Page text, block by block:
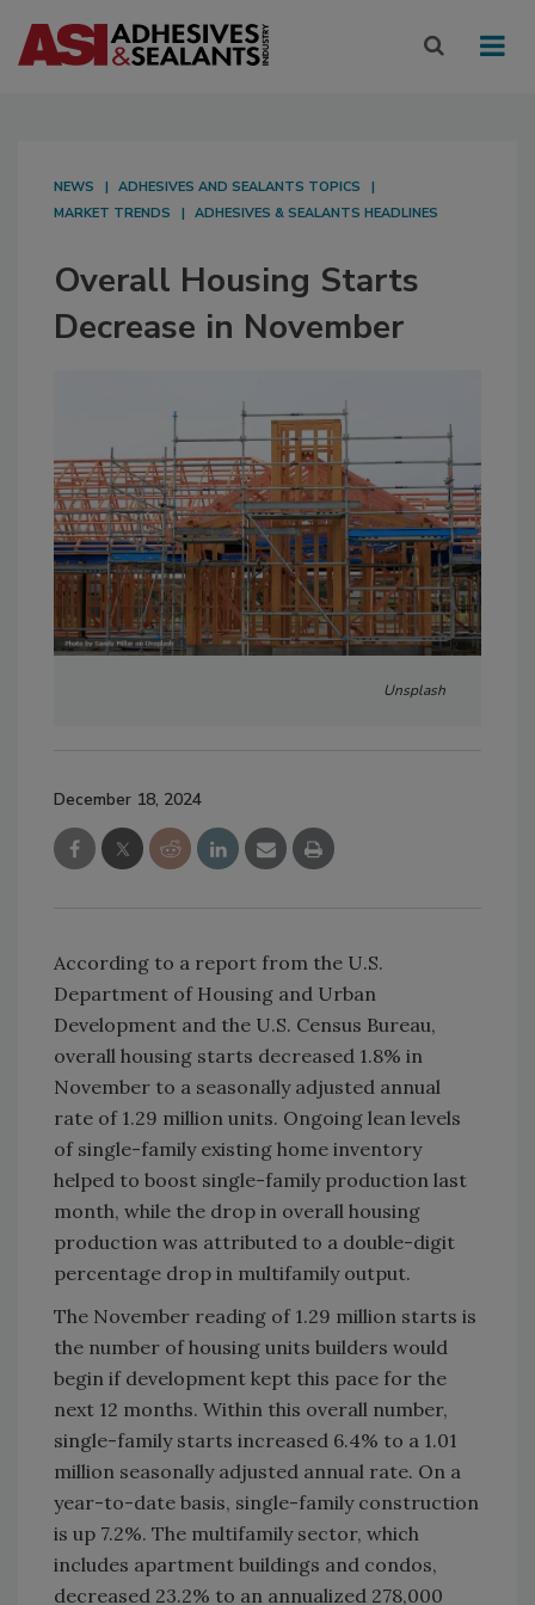
NEWS
ADHESIVES AND SEALANTS TOPICS
MARKET TRENDS
ADHESIVES & SEALANTS HEADLINES
Overall Housing Starts
Decrease in November
Unsplash
December 18, 2024
According to a report from the U.S.
Department of Housing and Urban
Development and the U.S. Census Bureau,
overall housing starts decreased 1.8% in
November to a seasonally adjusted annual
rate of 1.29 million units. Ongoing lean levels
of single-family existing home inventory
helped to boost single-family production last
month, while the drop in overall housing
production was attributed to a double-digit
percentage drop in multifamily output.
The November reading of 1.29 million starts is
the number of housing units builders would
begin if development kept this pace for the
next 12 months. Within this overall number,
single-family starts increased 6.4% to a 1.01
million seasonally adjusted annual rate. On a
year-to-date basis, single-family construction
is up 7.2%. The multifamily sector, which
includes apartment buildings and condos,
decreased 23.2% to an annualized 278,000